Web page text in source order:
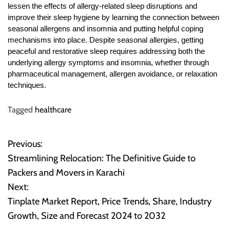
lessen the effects of allergy-related sleep disruptions and
improve their sleep hygiene by learning the connection between
seasonal allergens and insomnia and putting helpful coping
mechanisms into place. Despite seasonal allergies, getting
peaceful and restorative sleep requires addressing both the
underlying allergy symptoms and insomnia, whether through
pharmaceutical management, allergen avoidance, or relaxation
techniques.
Tagged healthcare
P
o
s
t
Previous:
Streamlining Relocation: The Definitive Guide to
Packers and Movers in Karachi
Next:
Tinplate Market Report, Price Trends, Share, Industry
Growth, Size and Forecast 2024 to 2032